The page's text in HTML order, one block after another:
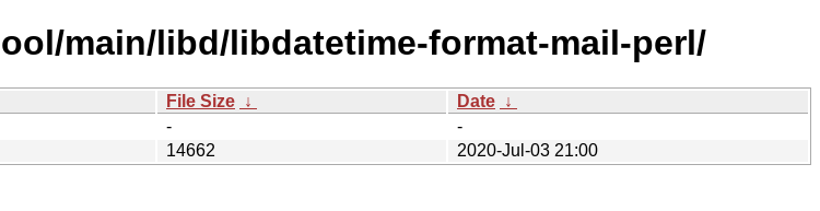
main/libd/libdatetime-format-mail-perl/
File Size ↓ Date ↓
-
-
14662 2020-Jul-03 21:00